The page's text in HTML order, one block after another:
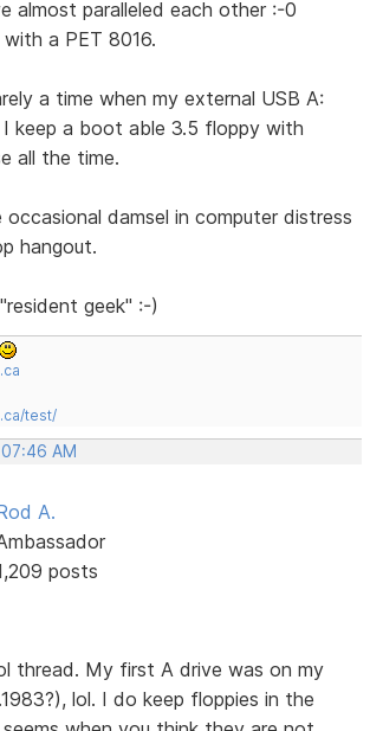
almost paralleled each other :-0
a PET 8016.
a time when my external USB A:
keep a boot able 3.5 floppy with
all the time.
occasional damsel in computer distress
hangout.
geek" :-)
test/
AM
A.
posts
thread. My first A drive was on my
lol. I do keep floppies in the